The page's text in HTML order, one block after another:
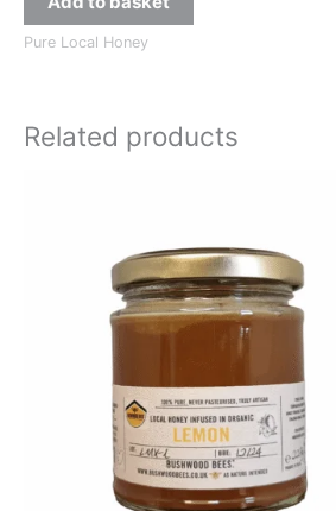
Pure Local Honey
Related products